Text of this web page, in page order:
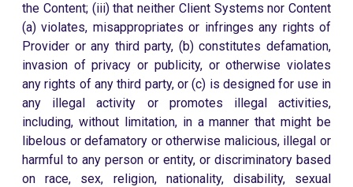
the Content; (iii) that neither Client Systems nor Content
(a) violates, misappropriates or infringes any rights of
Provider or any third party, (b) constitutes defamation,
invasion of privacy or publicity, or otherwise violates
any rights of any third party, or (c) is designed for use in
any illegal activity or promotes illegal activities,
including, without limitation, in a manner that might be
libelous or defamatory or otherwise malicious, illegal or
harmful to any person or entity, or discriminatory based
on race, sex, religion, nationality, disability, sexual